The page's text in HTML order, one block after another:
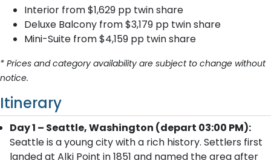
Interior from $1,629 pp twin share
Deluxe Balcony from $3,179 pp twin share
Mini-Suite from $4,159 pp twin share
* Prices and category availability are subject to change without
notice.
Itinerary
Day 1 – Seattle, Washington (depart 03:00 PM):
Seattle is a young city with a rich history. Settlers first
landed at Alki Point in 1851 and named the area after